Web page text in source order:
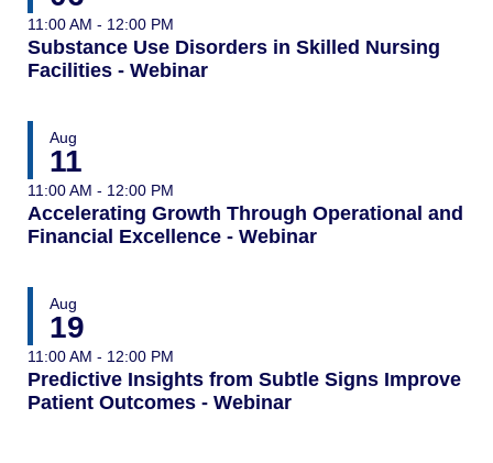
11:00 AM - 12:00 PM
Substance Use Disorders in Skilled Nursing
Facilities - Webinar
Aug
11
11:00 AM - 12:00 PM
Accelerating Growth Through Operational and
Financial Excellence - Webinar
Aug
19
11:00 AM - 12:00 PM
Predictive Insights from Subtle Signs Improve
Patient Outcomes - Webinar